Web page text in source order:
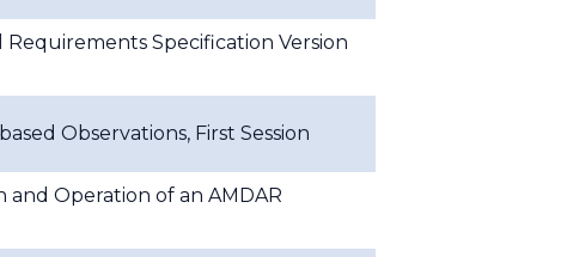
Specification Version
Observations, First Session
Operation of an AMDAR